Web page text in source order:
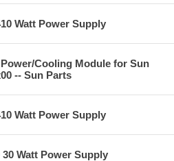
Watt Power Supply
Power/Cooling Module for Sun
-- Sun Parts
Watt Power Supply
30 Watt Power Supply